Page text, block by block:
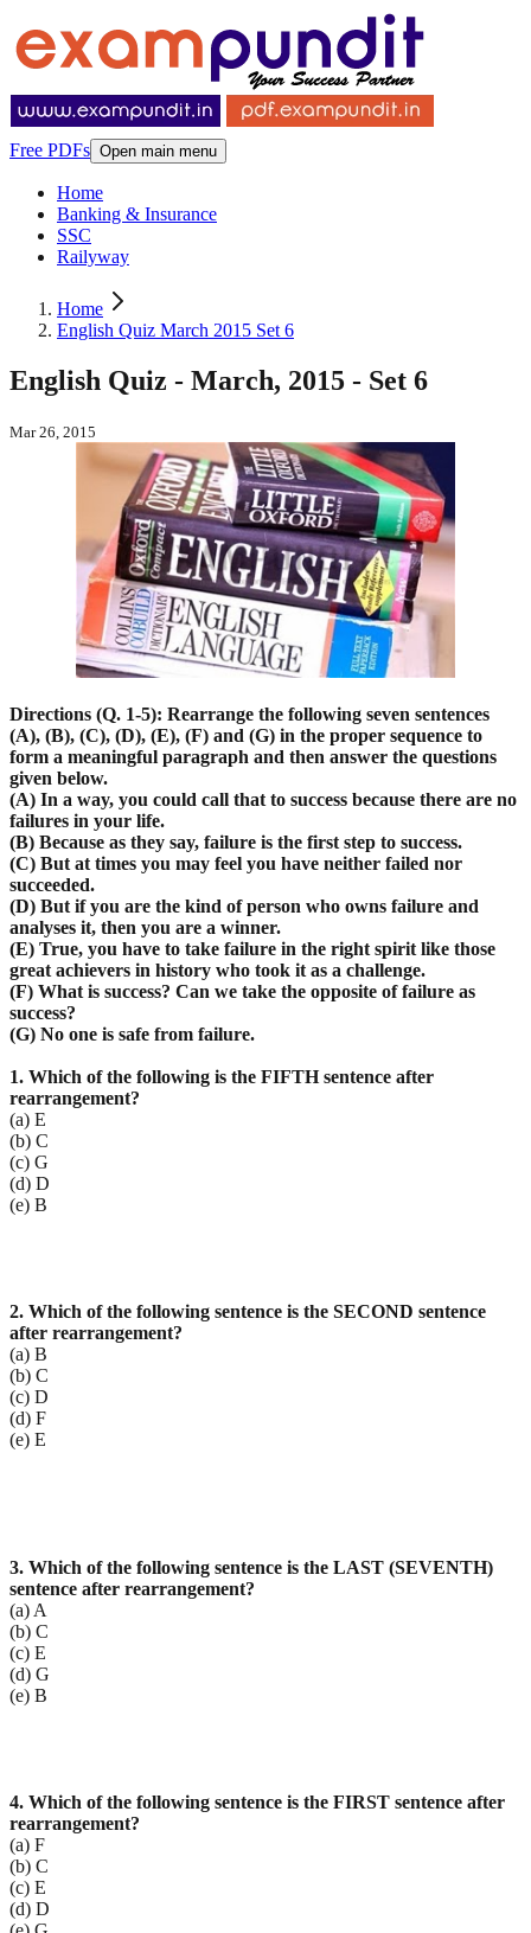
Free PDFs Open main menu
Home
Banking & Insurance
SSC
Railyway
Home
English Quiz March 2015 Set 6
English Quiz - March, 2015 - Set 6
Mar 26, 2015
Directions (Q. 1-5): Rearrange the following seven sentences
(A), (B), (C), (D), (E), (F) and (G) in the proper sequence to
form a meaningful paragraph and then answer the questions
given below.
(A) In a way, you could call that to success because there are no
failures in your life.
(B) Because as they say, failure is the first step to success.
(C) But at times you may feel you have neither failed nor
succeeded.
(D) But if you are the kind of person who owns failure and
analyses it, then you are a winner.
(E) True, you have to take failure in the right spirit like those
great achievers in history who took it as a challenge.
(F) What is success? Can we take the opposite of failure as
success?
(G) No one is safe from failure.
1. Which of the following is the FIFTH sentence after
rearrangement?
(a) E
(b) C
(c) G
(d) D
(e) B
2. Which of the following sentence is the SECOND sentence
after rearrangement?
(a) B
(b) C
(c) D
(d) F
(e) E
3. Which of the following sentence is the LAST (SEVENTH)
sentence after rearrangement?
(a) A
(b) C
(c) E
(d) G
(e) B
4. Which of the following sentence is the FIRST sentence after
rearrangement?
(a) F
(b) C
(c) E
(d) D